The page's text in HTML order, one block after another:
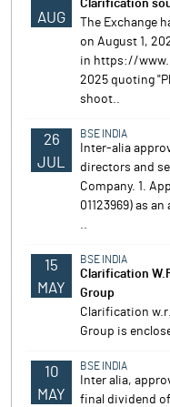
AUG
Clarification
The Exchange
on August 1,
in https://
2025 quoting
shoot..
26
JUL
BSE INDIA
Inter-alia
directors and
Company. 1.
01123969) as
..
15
MAY
BSE INDIA
Clarification
Group
Clarification
Group is
10
MAY
BSE INDIA
Inter alia,
final dividend of